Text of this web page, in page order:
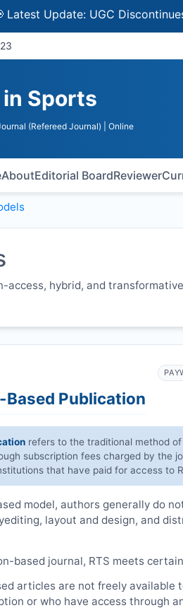
Update: UGC Discontinues
Sports
(Refereed Journal) | Online
AboutEditorial BoardReviewer
access, hybrid, and
Publication
refers to the traditional method
subscription fees charged by the
that have paid for access to
model, authors generally do
layout and design, and
based journal, RTS meets
articles are not freely available
or who have access through